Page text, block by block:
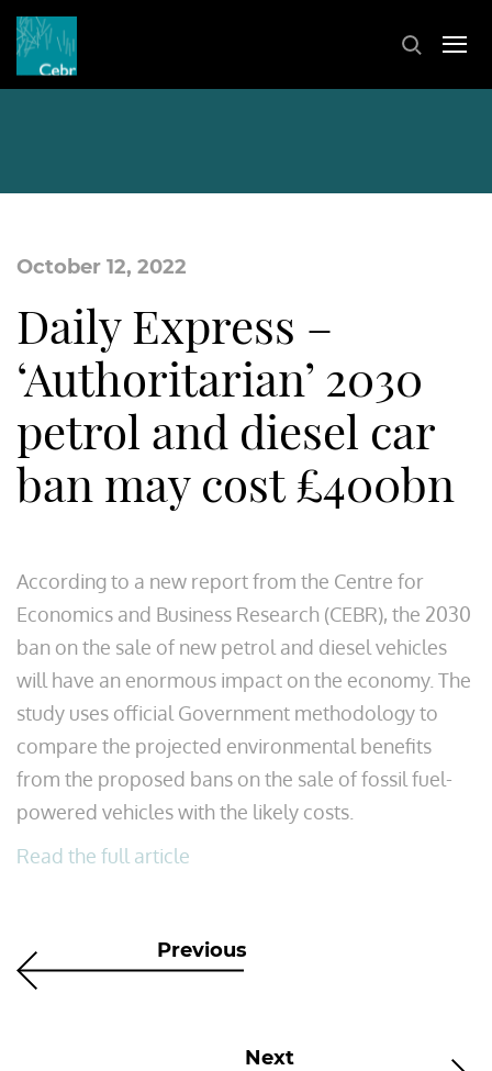
October 12, 2022
Daily Express –
‘Authoritarian’ 2030
petrol and diesel car
ban may cost £400bn
According to a new report from the Centre for
Economics and Business Research (CEBR), the 2030
ban on the sale of new petrol and diesel vehicles
will have an enormous impact on the economy. The
study uses official Government methodology to
compare the projected environmental benefits
from the proposed bans on the sale of fossil fuel-
powered vehicles with the likely costs.
Read the full article
Previous
Next